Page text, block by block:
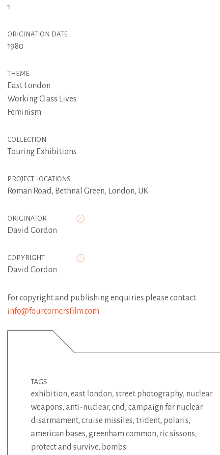
1
ORIGINATION DATE
1980
THEME
East London
Working Class Lives
Feminism
COLLECTION
Touring Exhibitions
PROJECT LOCATIONS
Roman Road, Bethnal Green, London, UK
ORIGINATOR
David Gordon
COPYRIGHT
David Gordon
For copyright and publishing enquiries please contact
info@fourcornersfilm.com
TAGS
exhibition, east london, street photography, nuclear
weapons, anti-nuclear, cnd, campaign for nuclear
disarmament, cruise missiles, trident, polaris,
american bases, greenham common, ric sissons,
protect and survive, bombs